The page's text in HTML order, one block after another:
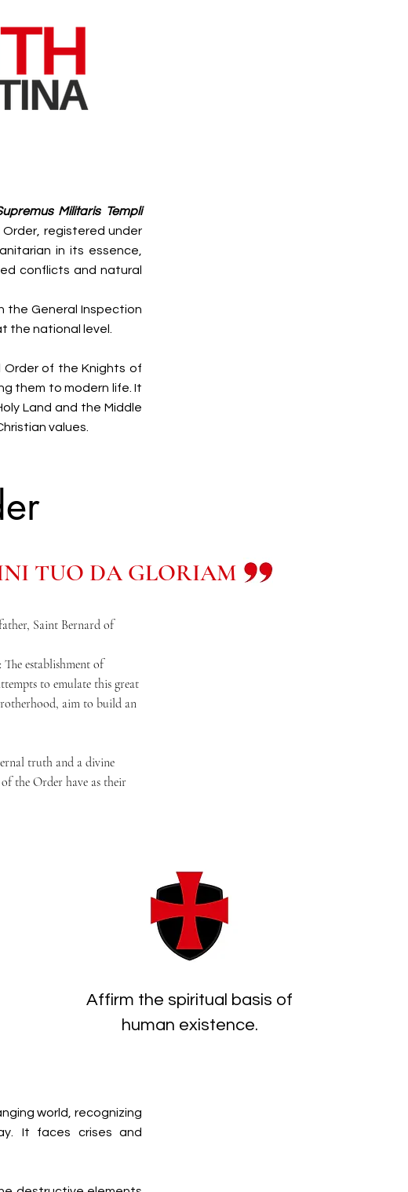
Militaris Templi
Order, registered under
in its essence,
conflicts and natural
the General Inspection
the national level.
Order of the Knights of
them to modern life. It
Land and the Middle
values.
TUO DA GLORIAM
Saint Bernard of
establishment of
to emulate this great
aim to build an
truth and a divine
the Order have as their
Affirm the spiritual basis of
human existence.
world, recognizing
It faces crises and